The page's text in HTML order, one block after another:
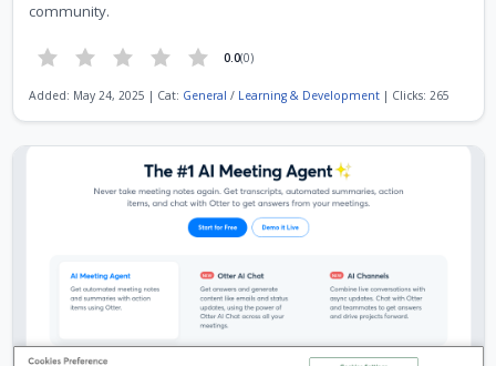
community.
0.0(0)
Added: May 24, 2025 | Cat: General / Learning & Development| Clicks: 265